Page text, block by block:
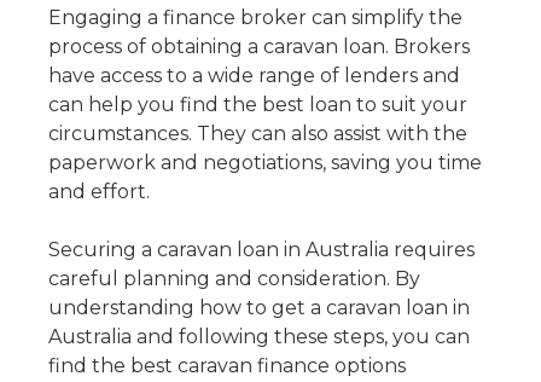
Engaging a finance broker can simplify the
process of obtaining a caravan loan. Brokers
have access to a wide range of lenders and
can help you find the best loan to suit your
circumstances. They can also assist with the
paperwork and negotiations, saving you time
and effort.
Securing a caravan loan in Australia requires
careful planning and consideration. By
understanding how to get a caravan loan in
Australia and following these steps, you can
find the best caravan finance options